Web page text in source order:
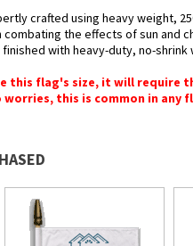
crafted using heavy weight,
the effects of sun and
with heavy-duty, no-shrink
this flag's size, it will
this is common in any